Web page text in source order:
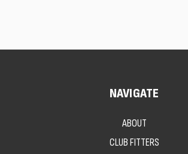
NAVIGATE
ABOUT
CLUB FITTERS